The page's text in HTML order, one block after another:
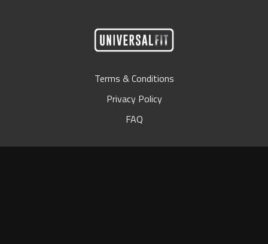
Terms & Conditions
Privacy Policy
FAQ